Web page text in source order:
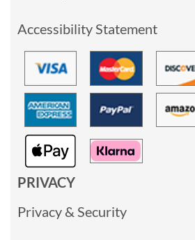
Accessibility Statement
PRIVACY
Privacy & Security